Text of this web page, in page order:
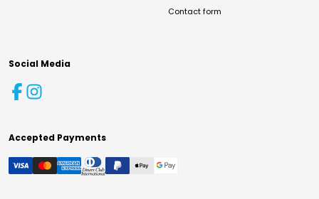
Contact form
Social Media
Accepted Payments